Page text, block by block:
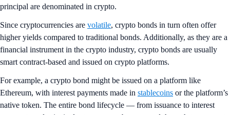
principal are denominated in crypto.
Since cryptocurrencies are volatile, crypto bonds in turn often offer
higher yields compared to traditional bonds. Additionally, as they are a
financial instrument in the crypto industry, crypto bonds are usually
smart contract-based and issued on crypto platforms.
For example, a crypto bond might be issued on a platform like
Ethereum, with interest payments made in stablecoins or the platform’s
native token. The entire bond lifecycle — from issuance to interest